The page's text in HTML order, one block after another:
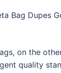
Bag Dupes
on the
quality